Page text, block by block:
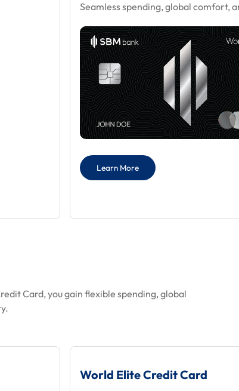
Seamless spending, global comfort,
Learn More
Card, you gain flexible spending, global
World Elite Credit Card